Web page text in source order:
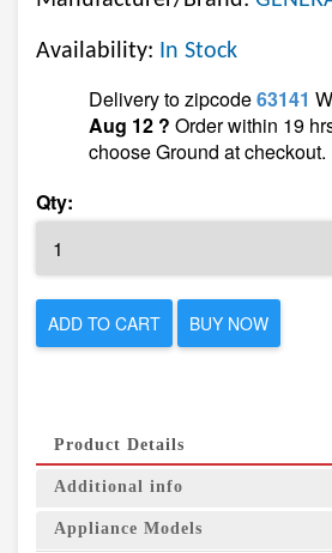
Availability: In Stock
Delivery to zipcode63141
Aug 12 ? Order within 19
choose Ground at checkout.
Qty:
ADD TO CART BUY NOW
Product Details
Additional info
Appliance Models